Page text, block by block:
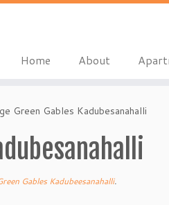
Home About
Green Gables Kadubesanahalli
Gables Kadubeesanahalli.